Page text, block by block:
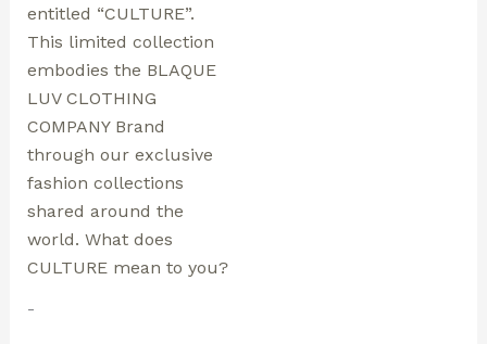
-
variants.
The
options
chosen
on
the
product
page